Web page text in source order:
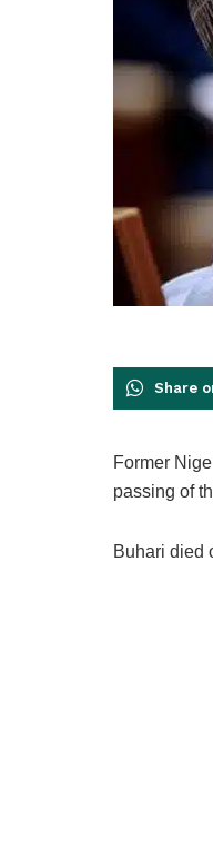
Share
Former
passing of
Buhari died